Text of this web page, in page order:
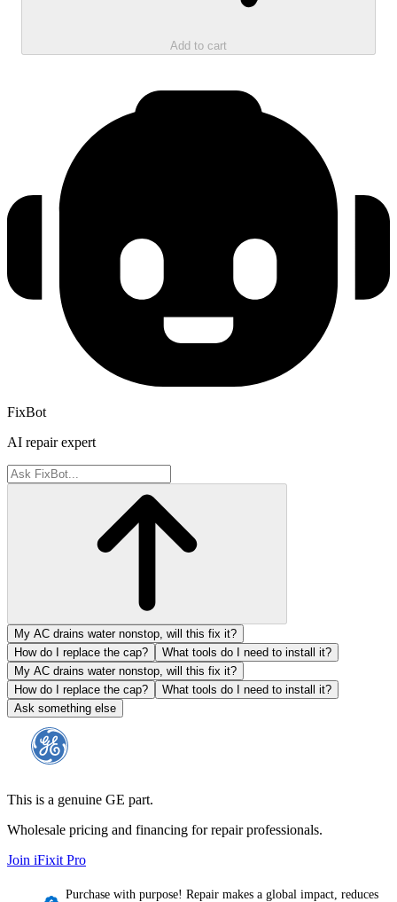
Add to cart
FixBot
AI repair expert
My AC drains water nonstop, will this fix it?
How do I replace the cap?
What tools do I need to install it?
My AC drains water nonstop, will this fix it?
How do I replace the cap?
What tools do I need to install it?
Ask something else
This is a genuine GE part.
Wholesale pricing and financing for repair professionals.
Join iFixit Pro
Purchase with purpose! Repair makes a global impact, reduces